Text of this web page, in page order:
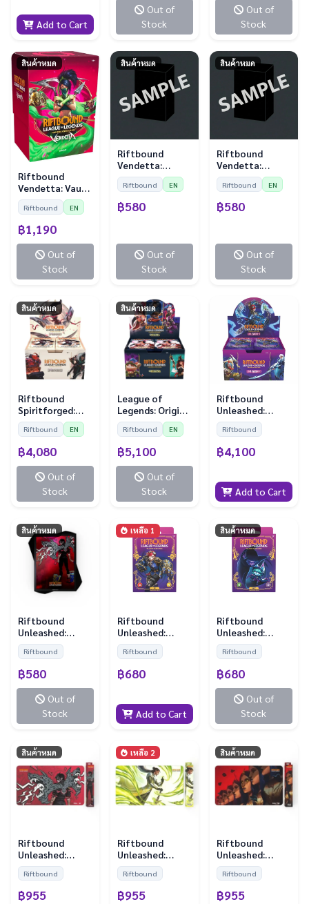
Add to Cart
Out of
Stock
Out of
Stock
สินค้าหมด
Riftbound
Vendetta: Vault
Bundle
Riftbound EN
฿1,190
Out of
Stock
สินค้าหมด
Riftbound
Vendetta:
Sleeves - Diana
vs Leona (100
Sleeves)
Riftbound EN
฿580
Out of
Stock
สินค้าหมด
Riftbound
Vendetta:
Sleeves - Jayce
vs Viktor (100
Sleeves)
Riftbound EN
฿580
Out of
Stock
สินค้าหมด
Riftbound
Spiritforged:
Booster Display
(24 Boosters)
Riftbound EN
฿4,080
Out of
Stock
สินค้าหมด
League of
Legends: Origin
Booster Display
Riftbound EN
฿5,100
Out of
Stock
Riftbound
Unleashed:
Booster Display
(24 Boosters)
Riftbound
฿4,100
Add to Cart
สินค้าหมด
Riftbound
Unleashed:
Sleeves - Vi (100
Sleeves)
Riftbound
฿580
Out of
Stock
เหลือ 1
Riftbound
Unleashed:
Champion Deck
ViRiftbound
฿680
Add to Cart
สินค้าหมด
Riftbound
Unleashed:
Champion Deck
Vex
Riftbound
฿680
Out of
Stock
สินค้าหมด
Riftbound
Unleashed:
Playmat - Vi
Riftbound
฿955
เหลือ 2
Riftbound
Unleashed:
Playmat -
Master Yi
Riftbound
฿955
สินค้าหมด
Riftbound
Unleashed:
Playmat - Le
Blanc
Riftbound
฿955